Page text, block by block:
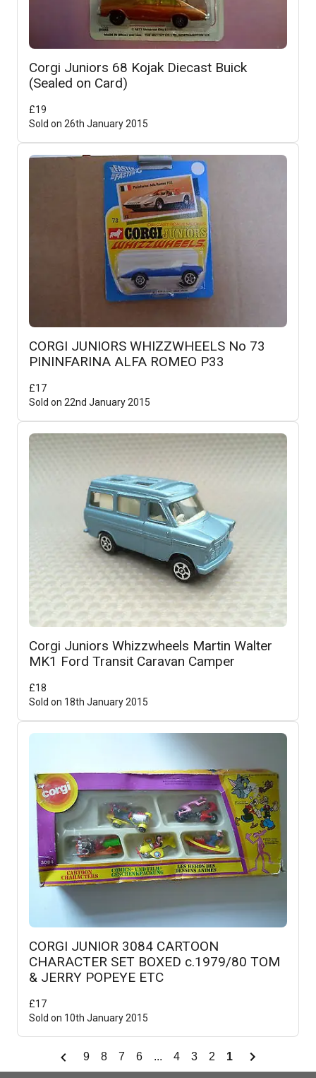
Corgi Juniors 68 Kojak Diecast Buick
(Sealed on Card)
£19
Sold on 26th January 2015
CORGI JUNIORS WHIZZWHEELS No 73
PININFARINA ALFA ROMEO P33
£17
Sold on 22nd January 2015
Corgi Juniors Whizzwheels Martin Walter
MK1 Ford Transit Caravan Camper
£18
Sold on 18th January 2015
CORGI JUNIOR 3084 CARTOON
CHARACTER SET BOXED c.1979/80 TOM
& JERRY POPEYE ETC
£17
Sold on 10th January 2015
9 8 7 6 ... 4 3 2 1